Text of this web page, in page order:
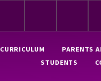
CURRICULUM
PARENTS
STUDENTS